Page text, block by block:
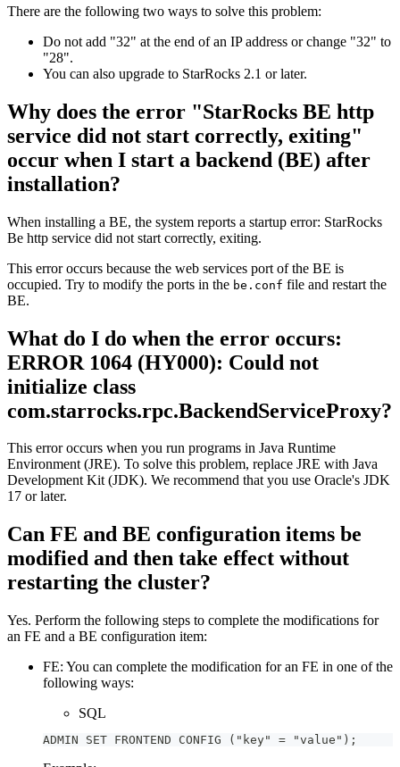
There are the following two ways to solve this problem:
Do not add "32" at the end of an IP address or change "32" to
"28".
You can also upgrade to StarRocks 2.1 or later.
Why does the error "StarRocks BE http
service did not start correctly, exiting"
occur when I start a backend (BE) after
installation?
When installing a BE, the system reports a startup error: StarRocks
Be http service did not start correctly, exiting.
This error occurs because the web services port of the BE is
occupied. Try to modify the ports in the be.conf file and restart the
BE.
What do I do when the error occurs:
ERROR 1064 (HY000): Could not
initialize class
com.starrocks.rpc.BackendServiceProxy?
This error occurs when you run programs in Java Runtime
Environment (JRE). To solve this problem, replace JRE with Java
Development Kit (JDK). We recommend that you use Oracle's JDK
17 or later.
Can FE and BE configuration items be
modified and then take effect without
restarting the cluster?
Yes. Perform the following steps to complete the modifications for
an FE and a BE configuration item:
FE: You can complete the modification for an FE in one of the
following ways:
SQL
ADMIN SET FRONTEND CONFIG ("key" = "value");